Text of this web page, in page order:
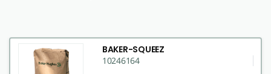
BAKER-SQUEEZ
10246164